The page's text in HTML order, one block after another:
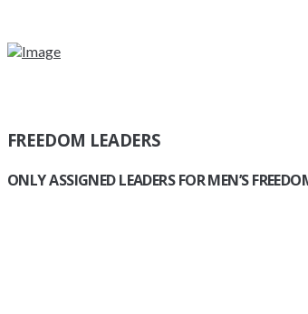
FREEDOM LEADERS
ONLY ASSIGNED LEADERSFOR MEN’S